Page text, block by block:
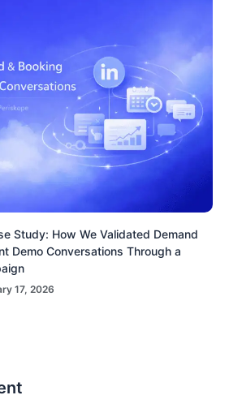
Study: How We Validated Demand
Demo Conversations Through a
17, 2026